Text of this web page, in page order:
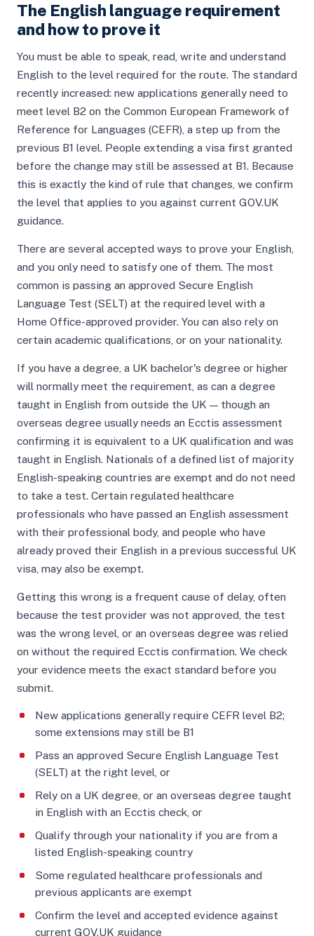
The English language requirement
and how to prove it
You must be able to speak, read, write and understand
English to the level required for the route. The standard
recently increased: new applications generally need to
meet level B2 on the Common European Framework of
Reference for Languages (CEFR), a step up from the
previous B1 level. People extending a visa first granted
before the change may still be assessed at B1. Because
this is exactly the kind of rule that changes, we confirm
the level that applies to you against current GOV.UK
guidance.
There are several accepted ways to prove your English,
and you only need to satisfy one of them. The most
common is passing an approved Secure English
Language Test (SELT) at the required level with a
Home Office-approved provider. You can also rely on
certain academic qualifications, or on your nationality.
If you have a degree, a UK bachelor's degree or higher
will normally meet the requirement, as can a degree
taught in English from outside the UK — though an
overseas degree usually needs an Ecctis assessment
confirming it is equivalent to a UK qualification and was
taught in English. Nationals of a defined list of majority
English-speaking countries are exempt and do not need
to take a test. Certain regulated healthcare
professionals who have passed an English assessment
with their professional body, and people who have
already proved their English in a previous successful UK
visa, may also be exempt.
Getting this wrong is a frequent cause of delay, often
because the test provider was not approved, the test
was the wrong level, or an overseas degree was relied
on without the required Ecctis confirmation. We check
your evidence meets the exact standard before you
submit.
New applications generally require CEFR level B2;
some extensions may still be B1
Pass an approved Secure English Language Test
(SELT) at the right level, or
Rely on a UK degree, or an overseas degree taught
in English with an Ecctis check, or
Qualify through your nationality if you are from a
listed English-speaking country
Some regulated healthcare professionals and
previous applicants are exempt
Confirm the level and accepted evidence against
current GOV.UK guidance